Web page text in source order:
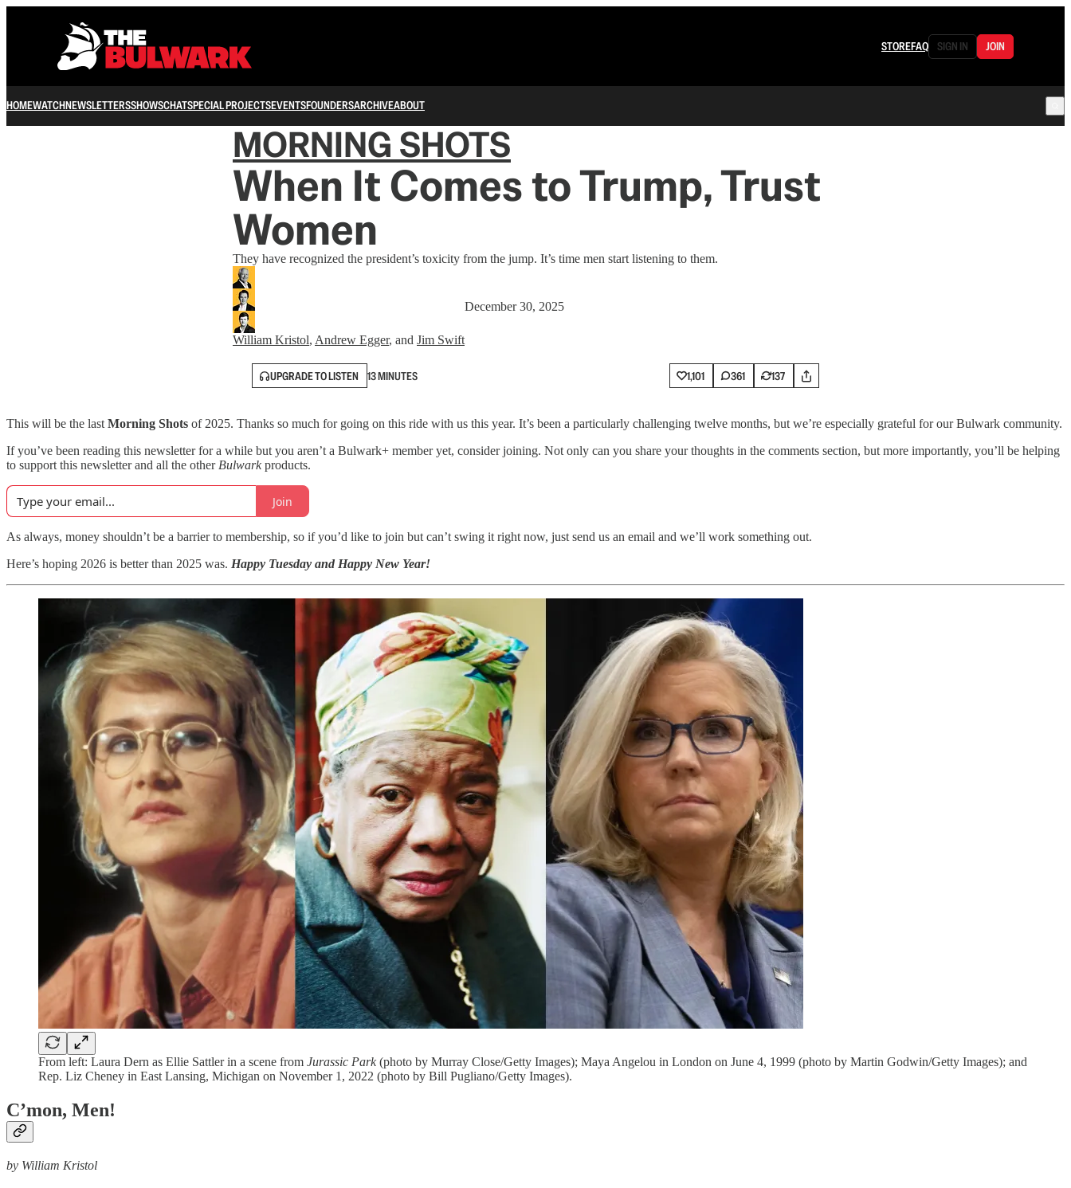
STOREFAQ SIGN IN JOIN
HOMEWATCHNEWSLETTERSSHOWSCHATSPECIAL PROJECTSEVENTSFOUNDERSARCHIVEABOUT
MORNING SHOTS
When It Comes to Trump, Trust
Women
They have recognized the president’s toxicity from the jump. It’s time men start listening to them.
William Kristol, Andrew Egger, and Jim Swift
December 30, 2025
UPGRADE TO LISTEN 13 MINUTES 1,101 361 137
This will be the last Morning Shots of 2025. Thanks so much for going on this ride with us this year. It’s been a particularly challenging twelve months, but we’re especially grateful for our Bulwark community.
If you’ve been reading this newsletter for a while but you aren’t a Bulwark+ member yet, consider joining. Not only can you share your thoughts in the comments section, but more importantly, you’ll be helping
to support this newsletter and all the other Bulwarkproducts.
Join
As always, money shouldn’t be a barrier to membership, so if you’d like to join but can’t swing it right now, just send us an email and we’ll work something out.
Here’s hoping 2026 is better than 2025 was. Happy Tuesday and Happy New Year!
From left: Laura Dern as Ellie Sattler in a scene from Jurassic Park(photo by Murray Close/Getty Images); Maya Angelou in London on June 4, 1999 (photo by Martin Godwin/Getty Images); and
Rep. Liz Cheney in East Lansing, Michigan on November 1, 2022 (photo by Bill Pugliano/Getty Images).
C’mon, Men!
by William Kristol